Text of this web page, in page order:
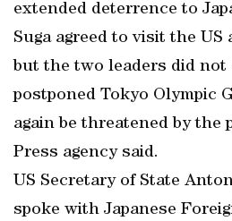
extended deterrence to
Suga agreed to visit the US
but the two leaders did not
postponed Tokyo Olympic
again be threatened by the
Press agency said.
US Secretary of State
spoke with Japanese